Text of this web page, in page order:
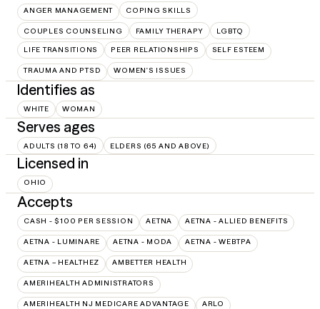
ANGER MANAGEMENT COPING SKILLS
COUPLES COUNSELING FAMILY THERAPY LGBTQ
LIFE TRANSITIONS PEER RELATIONSHIPS SELF ESTEEM
TRAUMA AND PTSD WOMEN'S ISSUES
Identifies as
WHITE WOMAN
Serves ages
ADULTS (18 TO 64) ELDERS (65 AND ABOVE)
Licensed in
OHIO
Accepts
CASH - $100 PER SESSION AETNA AETNA - ALLIED BENEFITS
AETNA - LUMINARE AETNA - MODA AETNA - WEBTPA
AETNA – HEALTHEZ AMBETTER HEALTH
AMERIHEALTH ADMINISTRATORS
AMERIHEALTH NJ MEDICARE ADVANTAGE ARLO